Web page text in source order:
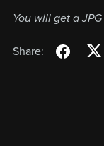
You will get a JPG
Share: